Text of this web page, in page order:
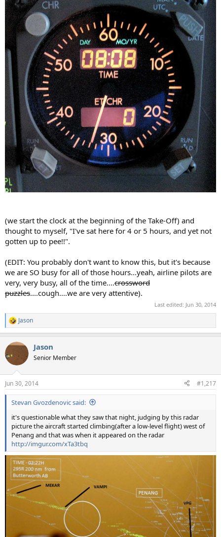
(we start the clock at the beginning of the Take-Off) and
thought to myself, "I've sat here for 4 or 5 hours, and yet not
gotten up to pee!!".
(EDIT: You probably don't want to know this, but it's because
we are SO busy for all of those hours...yeah, airline pilots are
very, very busy, all of the time....crossword
puzzles....cough....we are very attentive).
Last edited: Jun 30, 2014
R
e
c
t
i
s
:
Jason
Jason
Senior Member
Jun 30, 2014 #1,217
Stevan Gvozdenovic said:
it's questionable what they saw that night, judging by this radar
picture the aircraft started climbing(after a low-level flight) west of
Penang and that was when it appeared on the radar
http://imgur.com/xTa3tbq